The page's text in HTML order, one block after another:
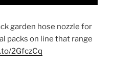
garden hose nozzle for
packs on line that range
2GfczCq